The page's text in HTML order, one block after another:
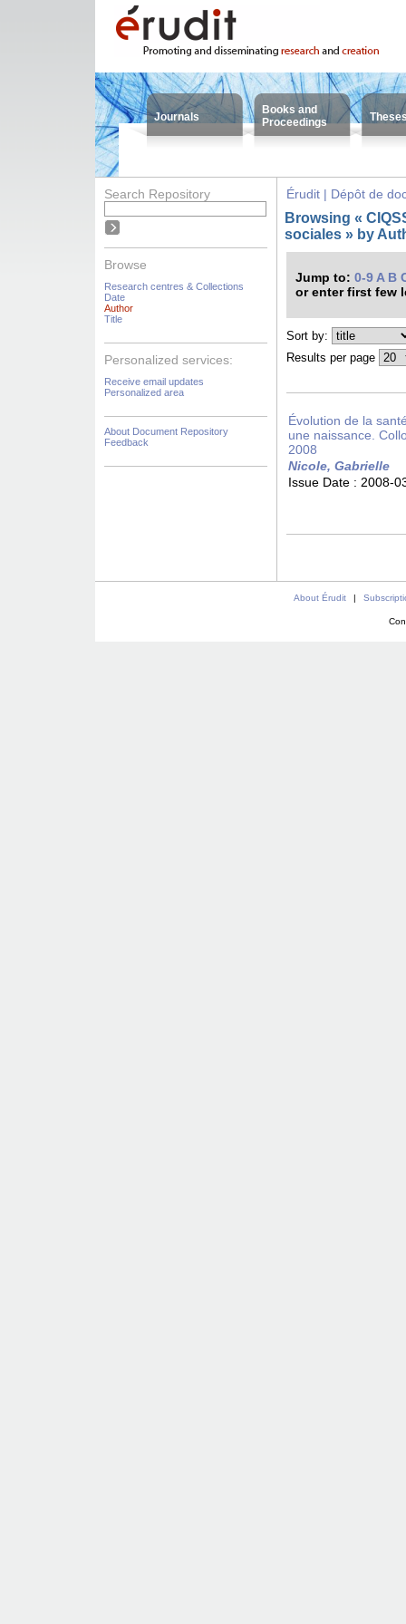
Journals
Books and
Proceedings
Search Repository
Browse
Research centres & Collections
Date
Author
Title
Personalized services:
Receive email updates
Personalized area
About Document Repository
Feedback
Érudit | Dépôt de
Browsing «
sociales » by
Jump to: 0-9 A B
or enter first few
Sort by:
Results per page
Évolution de la
une naissance.
2008
Nicole, Gabrielle
Issue Date : 2008-
About Érudit |